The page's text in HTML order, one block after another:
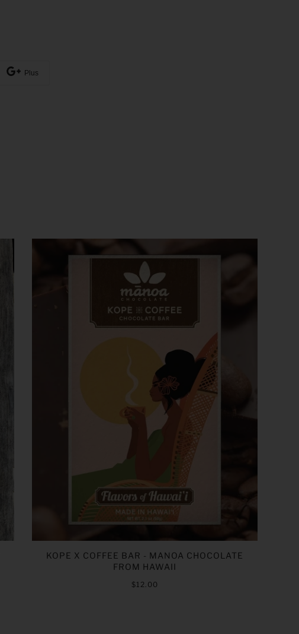
Plus
KOPE X COFFEE BAR - MANOA CHOCOLATE
FROM HAWAII
$12.00